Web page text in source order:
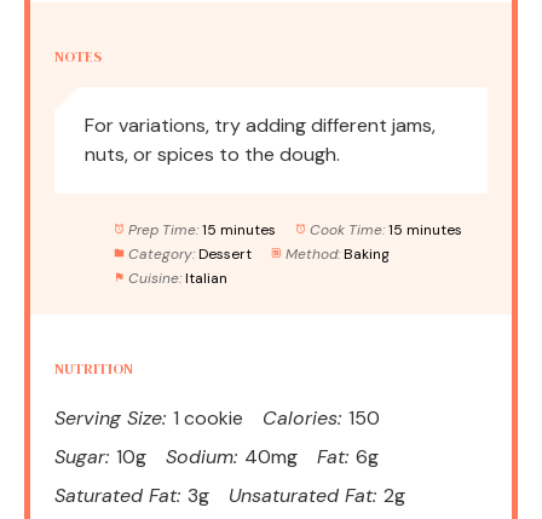
NOTES
For variations, try adding different jams,
nuts, or spices to the dough.
Prep Time: 15 minutes Cook Time: 15 minutes
Category: Dessert Method: Baking
Cuisine: Italian
NUTRITION
Serving Size: 1 cookie Calories: 150
Sugar: 10g Sodium: 40mg Fat: 6g
Saturated Fat: 3g Unsaturated Fat: 2g